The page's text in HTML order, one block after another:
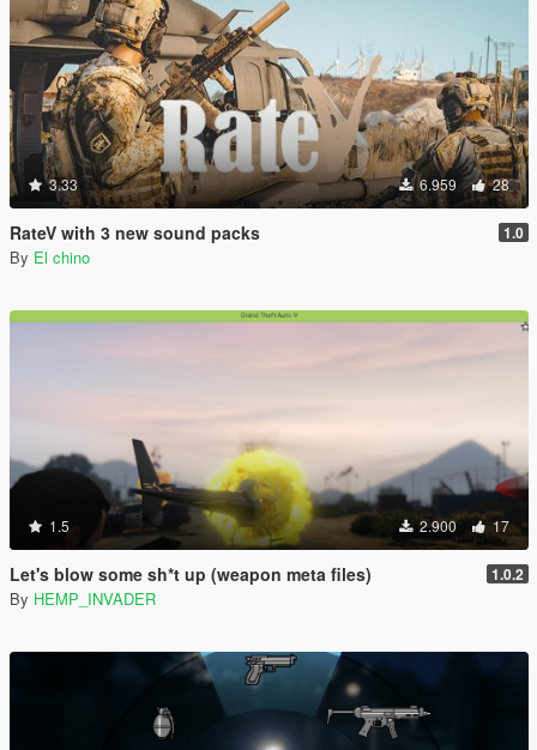
3.33 6.959 28
RateV with 3 new sound packs 1.0
By El chino
1.5 2.900 17
Let's blow some sh*t up (weapon meta files) 1.0.2
By HEMP_INVADER